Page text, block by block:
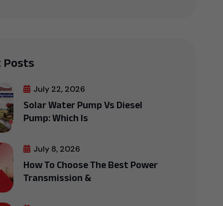
Posts
July 22, 2026
Solar Water Pump Vs Diesel
Pump: Which Is
July 8, 2026
How To Choose The Best Power
Transmission &